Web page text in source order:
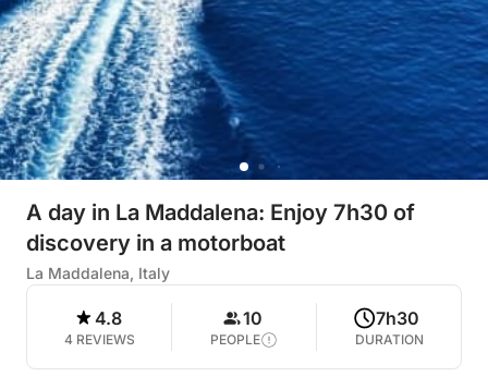
A day in La Maddalena: Enjoy 7h30 of
discovery in a motorboat
La Maddalena, Italy
4.8
4 REVIEWS
10
PEOPLE
7h30
DURATION